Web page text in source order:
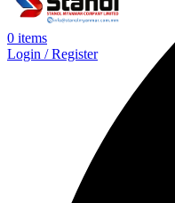
0 items
Login / Register